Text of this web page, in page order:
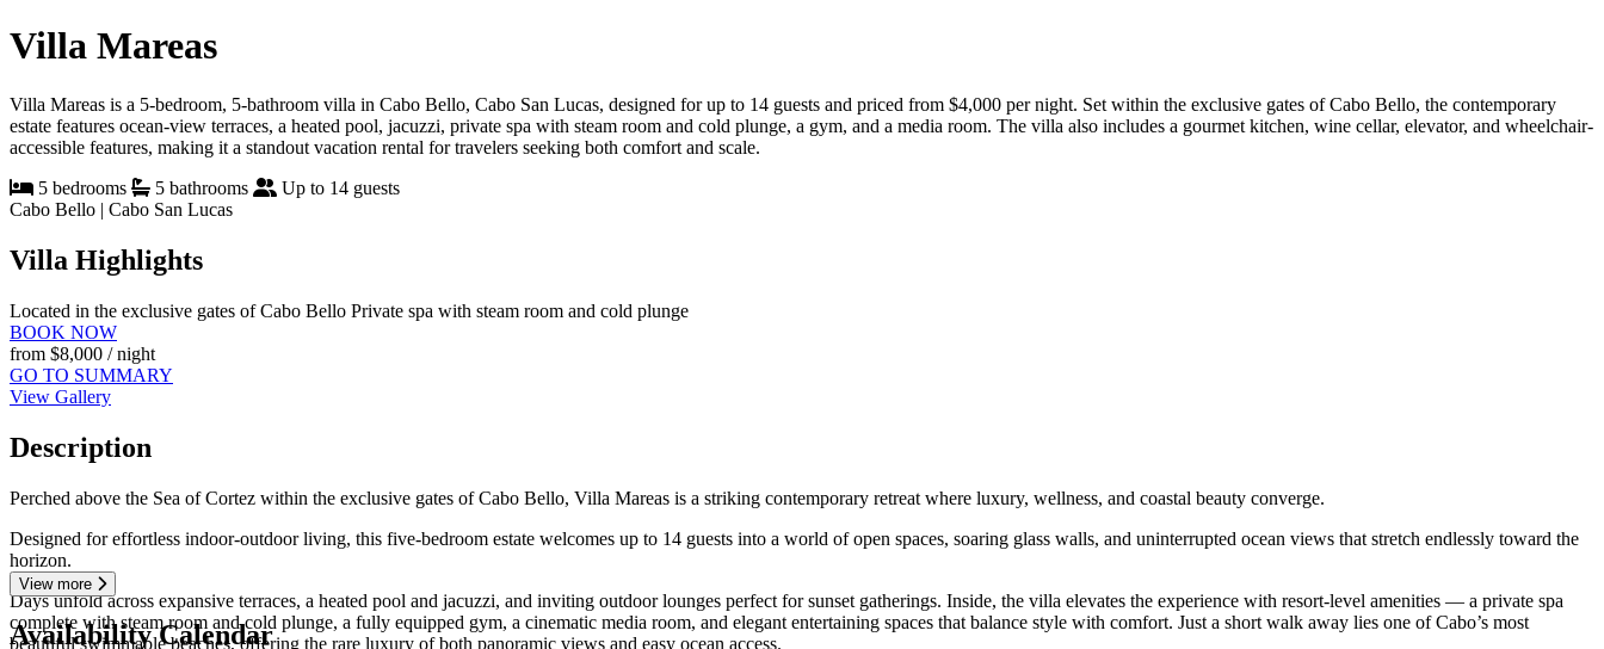
Villa Mareas
Villa Mareas is a 5-bedroom, 5-bathroom villa in Cabo Bello, Cabo San Lucas, designed for up to 14 guests and priced from $4,000 per night. Set within the exclusive gates of Cabo Bello, the contemporary
estate features ocean-view terraces, a heated pool, jacuzzi, private spa with steam room and cold plunge, a gym, and a media room. The villa also includes a gourmet kitchen, wine cellar, elevator, and wheelchair-
accessible features, making it a standout vacation rental for travelers seeking both comfort and scale.
5 bedrooms
5 bathrooms
Up to 14 guests
Cabo Bello | Cabo San Lucas
Villa Highlights
Located in the exclusive gates of Cabo Bello Private spa with steam room and cold plunge
BOOK NOW
from $8,000 / night
GO TO SUMMARY
View Gallery
Description
Perched above the Sea of Cortez within the exclusive gates of Cabo Bello, Villa Mareas is a striking contemporary retreat where luxury, wellness, and coastal beauty converge.
Designed for effortless indoor-outdoor living, this five-bedroom estate welcomes up to 14 guests into a world of open spaces, soaring glass walls, and uninterrupted ocean views that stretch endlessly toward the
horizon.
Days unfold across expansive terraces, a heated pool and jacuzzi, and inviting outdoor lounges perfect for sunset gatherings. Inside, the villa elevates the experience with resort-level amenities — a private spa
complete with steam room and cold plunge, a fully equipped gym, a cinematic media room, and elegant entertaining spaces that balance style with comfort. Just a short walk away lies one of Cabo’s most
beautiful swimmable beaches, offering the rare luxury of both panoramic views and easy ocean access.
View more
Availability Calendar